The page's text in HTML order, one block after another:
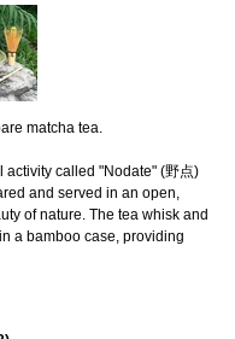
matcha tea.
activity called "Nodate" (野点)
and served in an open,
of nature. The tea whisk and
a bamboo case, providing